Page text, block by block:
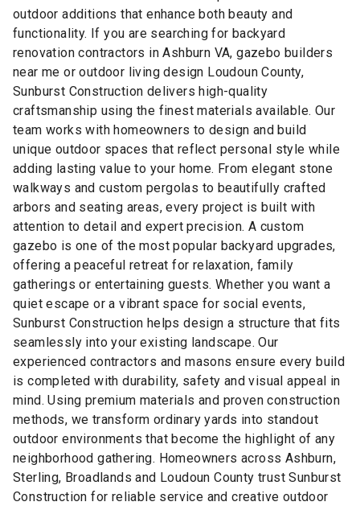
outdoor additions that enhance both beauty and
functionality. If you are searching for backyard
renovation contractors in Ashburn VA, gazebo builders
near me or outdoor living design Loudoun County,
Sunburst Construction delivers high-quality
craftsmanship using the finest materials available. Our
team works with homeowners to design and build
unique outdoor spaces that reflect personal style while
adding lasting value to your home. From elegant stone
walkways and custom pergolas to beautifully crafted
arbors and seating areas, every project is built with
attention to detail and expert precision. A custom
gazebo is one of the most popular backyard upgrades,
offering a peaceful retreat for relaxation, family
gatherings or entertaining guests. Whether you want a
quiet escape or a vibrant space for social events,
Sunburst Construction helps design a structure that fits
seamlessly into your existing landscape. Our
experienced contractors and masons ensure every build
is completed with durability, safety and visual appeal in
mind. Using premium materials and proven construction
methods, we transform ordinary yards into standout
outdoor environments that become the highlight of any
neighborhood gathering. Homeowners across Ashburn,
Sterling, Broadlands and Loudoun County trust Sunburst
Construction for reliable service and creative outdoor